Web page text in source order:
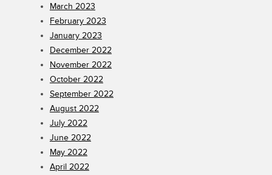
March 2023
February 2023
January 2023
December 2022
November 2022
October 2022
September 2022
August 2022
July 2022
June 2022
May 2022
April 2022